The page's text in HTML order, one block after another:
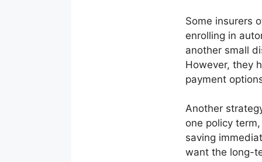
Some insurers
enrolling in
another small
However, they
payment
Another
one policy
saving
want the long-